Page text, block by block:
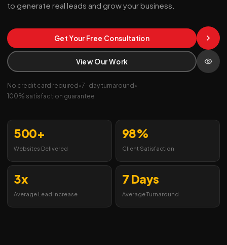
to generate real leads and grow your business.
Get Your Free Consultation
View Our Work
No credit card required •7-day turnaround •
100% satisfaction guarantee
500+
Websites Delivered
98%
Client Satisfaction
3x
Average Lead Increase
7 Days
Average Turnaround